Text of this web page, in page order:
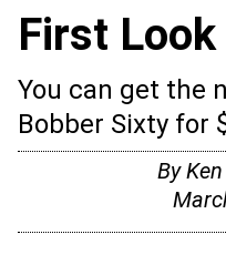
First Look
You can get the
Bobber Sixty for
By